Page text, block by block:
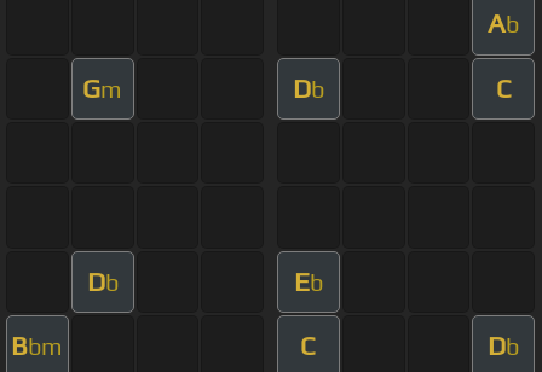
Ab
Gm Db C
Db Eb
Bbm C Db